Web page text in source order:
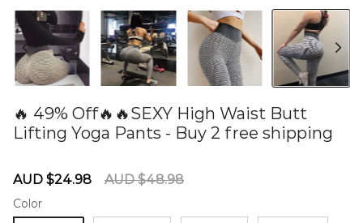
🔥 49% Off🔥🔥SEXY High Waist Butt
Lifting Yoga Pants - Buy 2 free shipping
Sale
AUD $24.98
Regular
AUD $48.98
Color